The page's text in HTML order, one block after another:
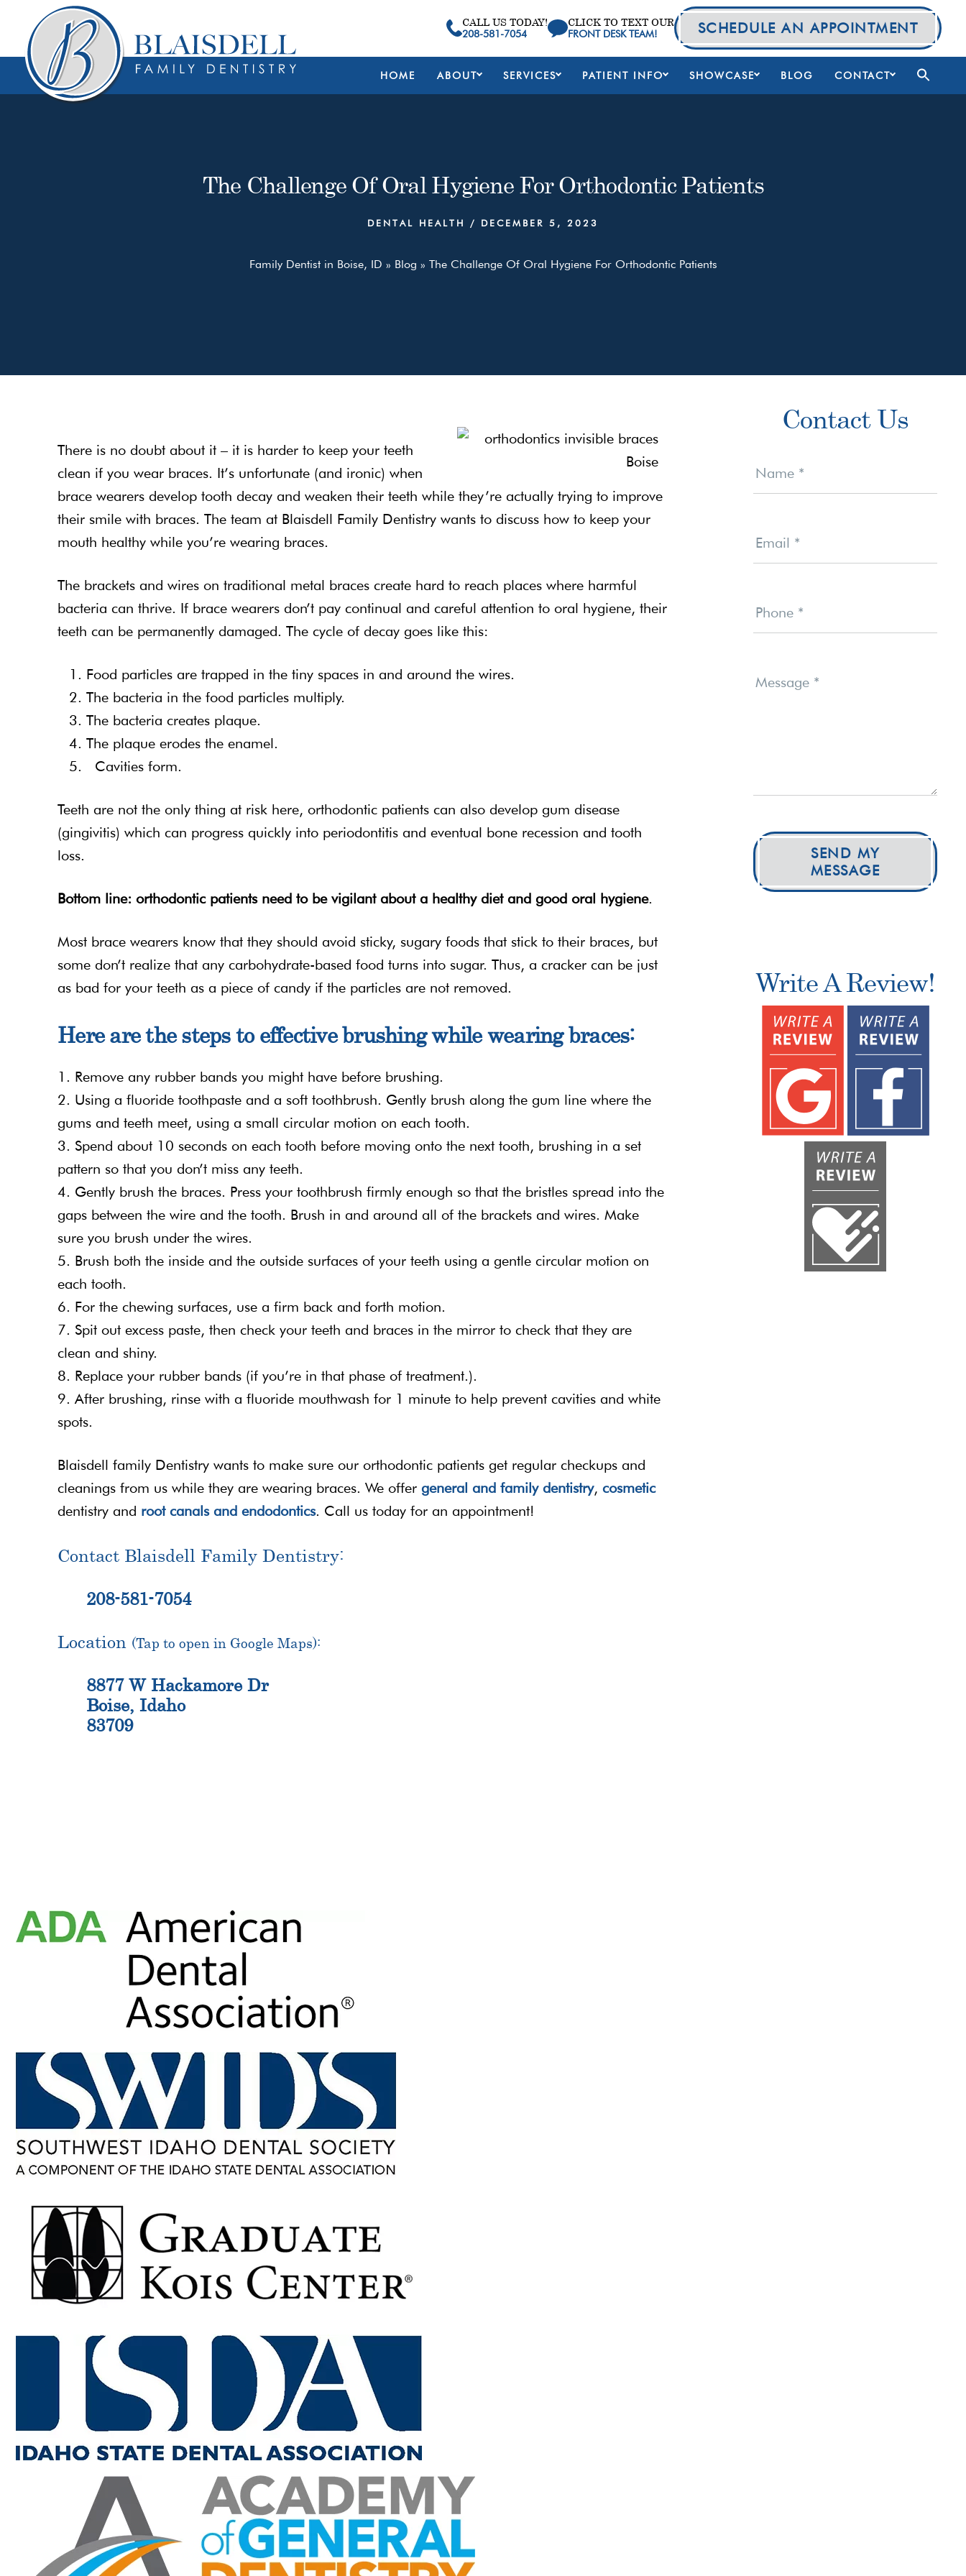
content
primary
sidebar
CALL US TODAY!
208-581-7054
CLICK TO TEXT OUR
FRONT DESK TEAM! SCHEDULE AN APPOINTMENT
HOME ABOUT SERVICES PATIENT INFO SHOWCASE BLOG CONTACT
The Challenge Of Oral Hygiene For Orthodontic Patients
DENTAL HEALTH / DECEMBER 5, 2023
Family Dentist in Boise, ID » Blog » The Challenge Of Oral Hygiene For Orthodontic Patients
There is no doubt about it – it is harder to keep your teeth
clean if you wear braces. It’s unfortunate (and ironic) when
brace wearers develop tooth decay and weaken their teeth while they’re actually trying to improve
their smile with braces. The team at Blaisdell Family Dentistry wants to discuss how to keep your
mouth healthy while you’re wearing braces.
The brackets and wires on traditional metal braces create hard to reach places where harmful
bacteria can thrive. If brace wearers don’t pay continual and careful attention to oral hygiene, their
teeth can be permanently damaged. The cycle of decay goes like this:
Food particles are trapped in the tiny spaces in and around the wires.
The bacteria in the food particles multiply.
The bacteria creates plaque.
The plaque erodes the enamel.
Cavities form.
Teeth are not the only thing at risk here, orthodontic patients can also develop gum disease
(gingivitis) which can progress quickly into periodontitis and eventual bone recession and tooth
loss.
Bottom line: orthodontic patients need to be vigilant about a healthy diet and good oral hygiene.
Most brace wearers know that they should avoid sticky, sugary foods that stick to their braces, but
some don’t realize that any carbohydrate-based food turns into sugar. Thus, a cracker can be just
as bad for your teeth as a piece of candy if the particles are not removed.
Here are the steps to effective brushing while wearing braces:
1. Remove any rubber bands you might have before brushing.
2. Using a fluoride toothpaste and a soft toothbrush. Gently brush along the gum line where the
gums and teeth meet, using a small circular motion on each tooth.
3. Spend about 10 seconds on each tooth before moving onto the next tooth, brushing in a set
pattern so that you don’t miss any teeth.
4. Gently brush the braces. Press your toothbrush firmly enough so that the bristles spread into the
gaps between the wire and the tooth. Brush in and around all of the brackets and wires. Make
sure you brush under the wires.
5. Brush both the inside and the outside surfaces of your teeth using a gentle circular motion on
each tooth.
6. For the chewing surfaces, use a firm back and forth motion.
7. Spit out excess paste, then check your teeth and braces in the mirror to check that they are
clean and shiny.
8. Replace your rubber bands (if you’re in that phase of treatment.).
9. After brushing, rinse with a fluoride mouthwash for 1 minute to help prevent cavities and white
spots.
Blaisdell family Dentistry wants to make sure our orthodontic patients get regular checkups and
cleanings from us while they are wearing braces. We offer general and family dentistry, cosmetic
dentistry and root canals and endodontics. Call us today for an appointment!
Contact Blaisdell Family Dentistry:
208-581-7054
Location (Tap to open in Google Maps):
8877 W Hackamore Dr
Boise, Idaho
83709
SidebarContact Us
Us
Name *
Email *
Phone *
Message *
SEND MY
MESSAGE
Write A Review!